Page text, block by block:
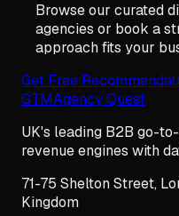
Browse our curated
agencies or book a
approach fits your
Get Free
GTMAgency Quest
UK's leading B2B go-
revenue engines with
71-75 Shelton Street,
Kingdom